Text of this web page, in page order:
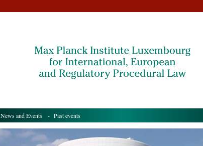
News and Events - Past events